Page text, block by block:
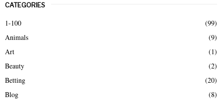
c
h
f
o
r
CATEGORIES
1-100
(99)
Animals
(9)
Art
(1)
Beauty
(2)
Betting
(20)
Blog
(8)